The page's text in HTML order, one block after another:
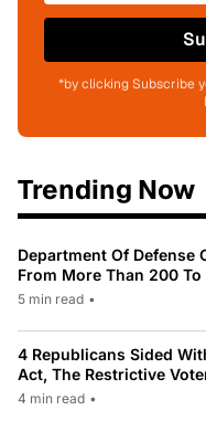
*by clicking Subscribe
Trending Now
Department Of Defense
From More Than 200 To
5 min read •
4 Republicans Sided
Act, The Restrictive
4 min read •